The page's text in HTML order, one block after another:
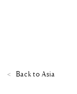
Back to Asia